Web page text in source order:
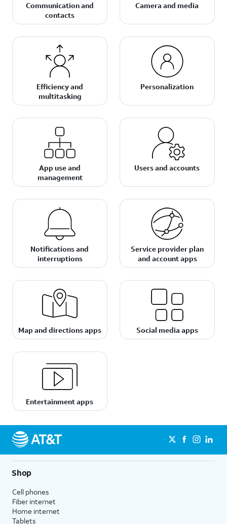
Communication and
contacts
Camera and media
Efficiency and
multitasking
Personalization
App use and
management
Users and accounts
Notifications and
interruptions
Service provider plan
and account apps
Map and directions apps Social media apps
Entertainment apps
Shop
Cell phones
Fiber internet
Home internet
Tablets